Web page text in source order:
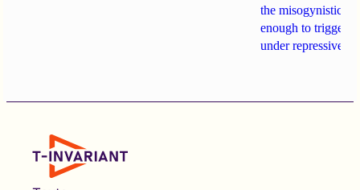
the misogynistic
enough to trigger
under repressive